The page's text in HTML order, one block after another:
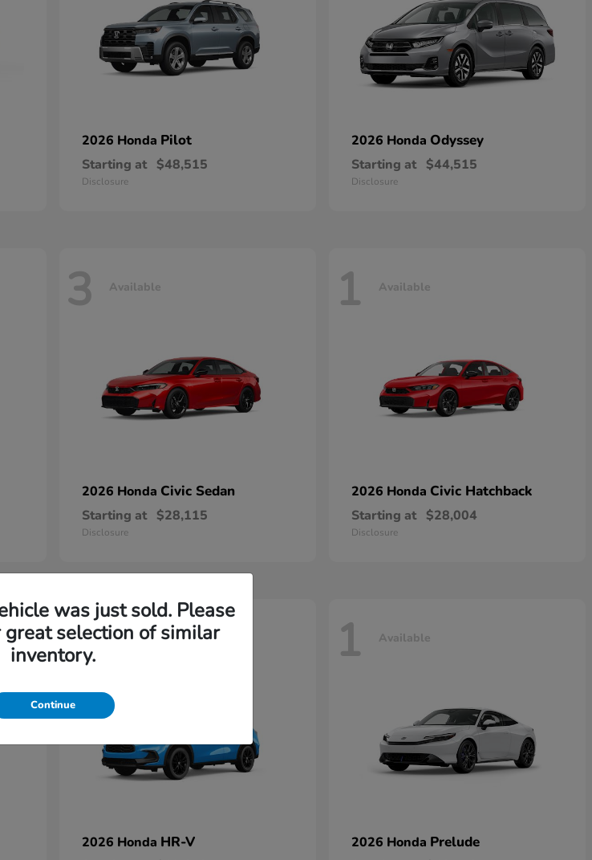
2026 Honda Pilot
Starting at $48,515
Disclosure
2026 Honda Odyssey
Starting at $44,515
Disclosure
3 Available
2026 Honda Civic Sedan
Starting at $28,115
Disclosure
1 Available
2026 Honda Civic Hatchback
Starting at $28,004
Disclosure
1 Available
2026 Honda HR-V
1 Available
2026 Honda Prelude
was just sold. Please
great selection of similar
inventory.
Continue